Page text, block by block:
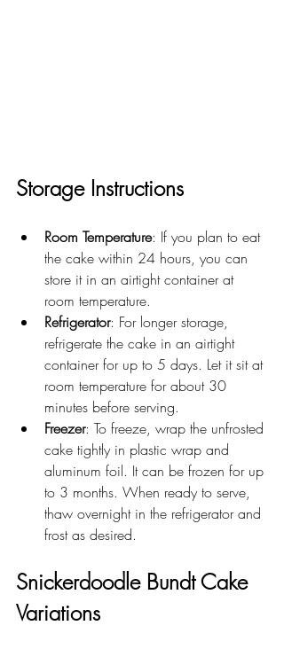
Storage Instructions
Room Temperature: If you plan to eat
the cake within 24 hours, you can
store it in an airtight container at
room temperature.
Refrigerator: For longer storage,
refrigerate the cake in an airtight
container for up to 5 days. Let it sit at
room temperature for about 30
minutes before serving.
Freezer: To freeze, wrap the unfrosted
cake tightly in plastic wrap and
aluminum foil. It can be frozen for up
to 3 months. When ready to serve,
thaw overnight in the refrigerator and
frost as desired.
Snickerdoodle Bundt Cake
Variations